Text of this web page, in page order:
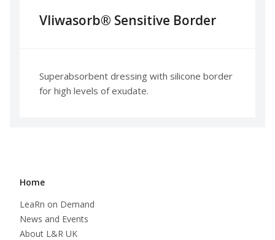
Vliwasorb® Sensitive Border​
Superabsorbent dressing with silicone border
for high levels of exudate.
Home
LeaRn on Demand
News and Events
About L&R UK